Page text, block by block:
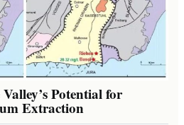
Potential for
Extraction